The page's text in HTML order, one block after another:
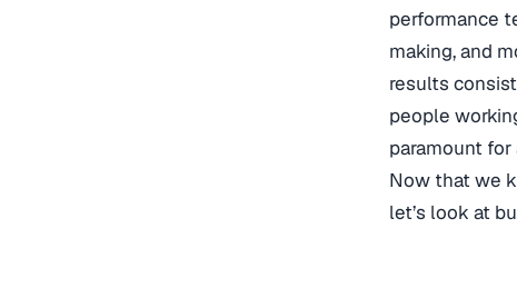
performance
making, and
results
people
paramount
Now that we
let’s look at